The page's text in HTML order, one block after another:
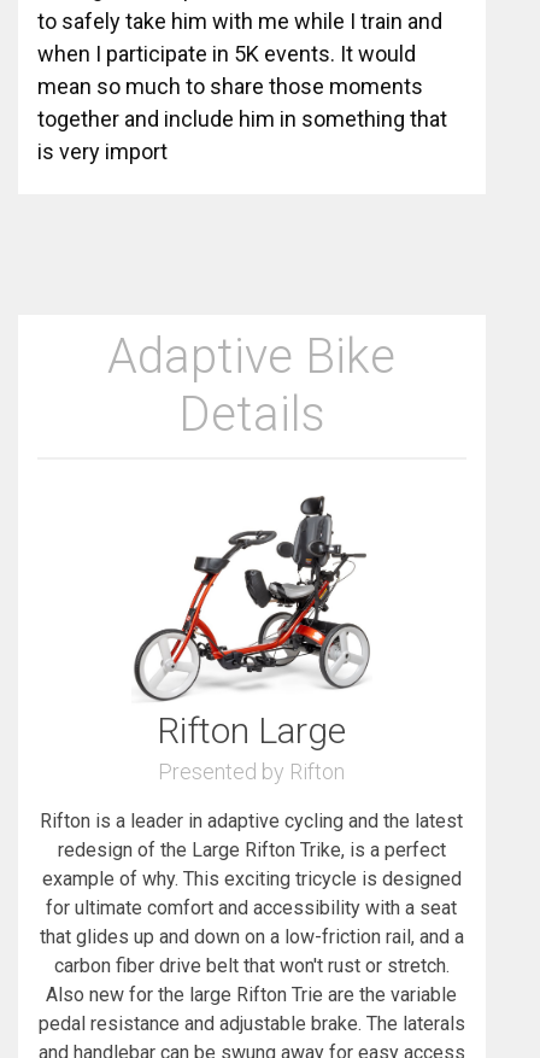
to safely take him with me while I train and
when I participate in 5K events. It would
mean so much to share those moments
together and include him in something that
is very import
Adaptive Bike
Details
Rifton Large
Presented by Rifton
Rifton is a leader in adaptive cycling and the latest
redesign of the Large Rifton Trike, is a perfect
example of why. This exciting tricycle is designed
for ultimate comfort and accessibility with a seat
that glides up and down on a low-friction rail, and a
carbon fiber drive belt that won't rust or stretch.
Also new for the large Rifton Trie are the variable
pedal resistance and adjustable brake. The laterals
and handlebar can be swung away for easy access